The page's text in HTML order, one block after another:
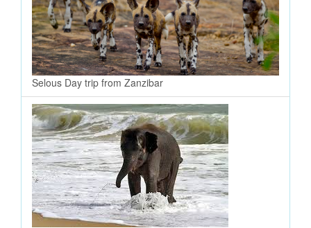
Selous Day trip from Zanzibar